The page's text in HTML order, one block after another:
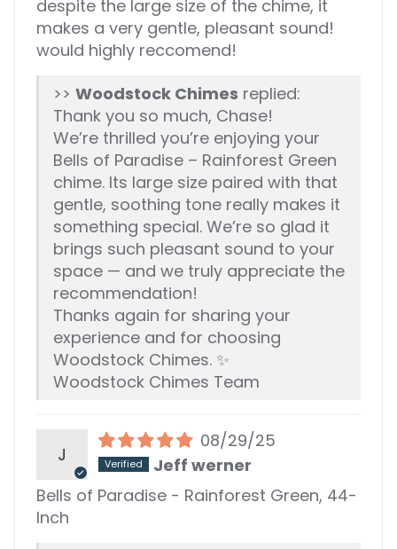
despite the large size of the chime, it
makes a very gentle, pleasant sound!
would highly reccomend!
>> Woodstock Chimes replied:
Thank you so much, Chase!
We’re thrilled you’re enjoying your
Bells of Paradise – Rainforest Green
chime. Its large size paired with that
gentle, soothing tone really makes it
something special. We’re so glad it
brings such pleasant sound to your
space — and we truly appreciate the
recommendation!
Thanks again for sharing your
experience and for choosing
Woodstock Chimes. ✨
Woodstock Chimes Team
J
08/29/25
Jeff werner
Bells of Paradise - Rainforest Green, 44-
Inch